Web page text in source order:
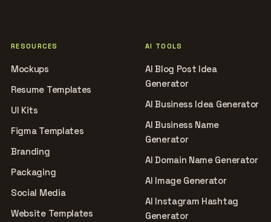
RESOURCES
Mockups
Resume Templates
UI Kits
Figma Templates
Branding
Packaging
Social Media
Website Templates
AI TOOLS
AI Blog Post Idea
Generator
AI Business Idea Generator
AI Business Name
Generator
AI Domain Name Generator
AI Image Generator
AI Instagram Hashtag
Generator